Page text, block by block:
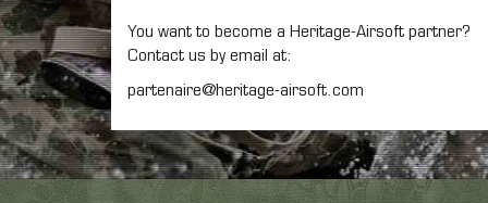
You want to become a Heritage-Airsoft partner?
Contact us by email at:
partenaire@heritage-airsoft.com